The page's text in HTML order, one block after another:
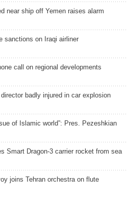
near ship off Yemen raises alarm
sanctions on Iraqi airliner
call on regional developments
badly injured in car explosion
of Islamic world”: Pres. Pezeshkian
Smart Dragon-3 carrier rocket from sea
joins Tehran orchestra on flute